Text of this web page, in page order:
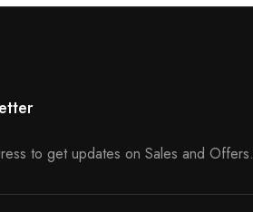
to get updates on Sales and Offers.